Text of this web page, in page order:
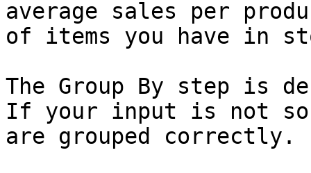
average sales per
of items you have in
The Group By step is
If your input is not
are grouped correctly.